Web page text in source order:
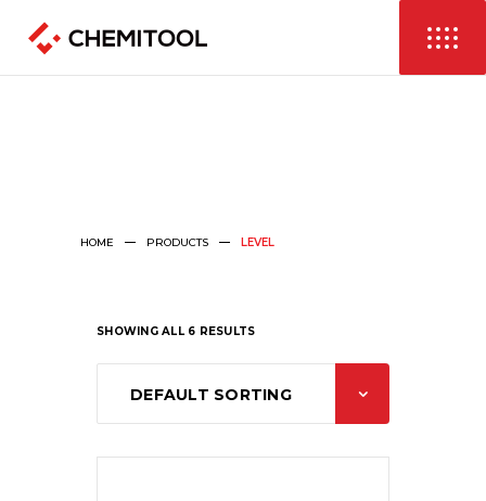
HOME PRODUCTS LEVEL
SHOWING ALL 6 RESULTS
DEFAULT SORTING